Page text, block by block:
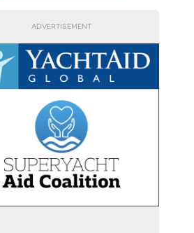
ADVERTISEMENT